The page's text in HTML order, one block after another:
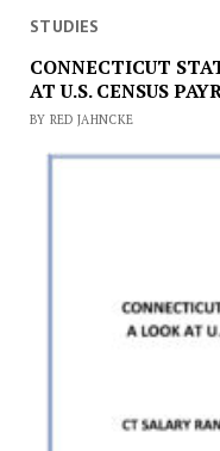
STUDIES
CONNECTICUT
AT U.S. CENSUS
BY RED JAHNCKE